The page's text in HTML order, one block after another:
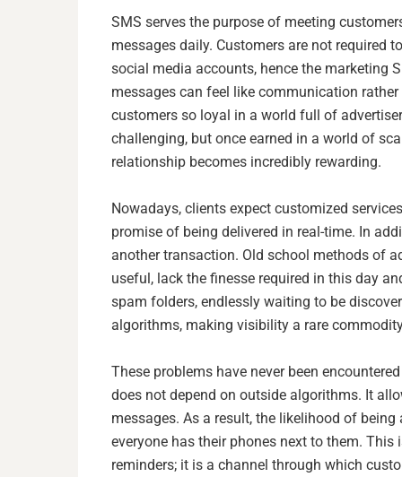
SMS serves the purpose of meeting
messages daily. Customers are not required
social media accounts, hence the marketing
messages can feel like communication
customers so loyal in a world full of
challenging, but once earned in a world of
relationship becomes incredibly rewarding.
Nowadays, clients expect customized
promise of being delivered in real-time. In
another transaction. Old school methods of
useful, lack the finesse required in this day
spam folders, endlessly waiting to be
algorithms, making visibility a rare
These problems have never been
does not depend on outside algorithms. It
messages. As a result, the likelihood of
everyone has their phones next to them.
reminders; it is a channel through which